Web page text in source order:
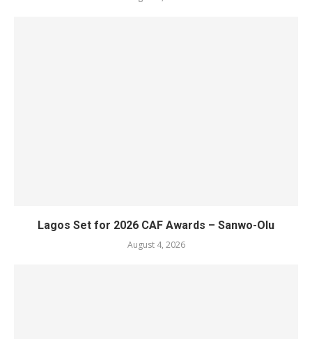
Lagos Set for 2026 CAF Awards – Sanwo-Olu
August 4, 2026